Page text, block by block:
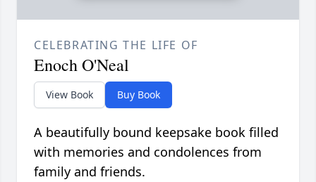
CELEBRATING THE LIFE OF
Enoch O'Neal
View Book Buy Book
A beautifully bound keepsake book filled
with memories and condolences from
family and friends.